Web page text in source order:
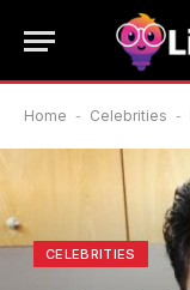
Home - Celebrities -
CELEBRITIES